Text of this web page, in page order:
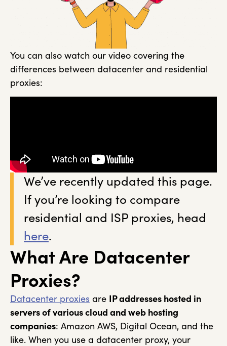
You can also watch our video covering the
differences between datacenter and residential
proxies:
We’ve recently updated this page.
If you’re looking to compare
residential and ISP proxies, head
here.
What Are Datacenter
Proxies?
Datacenter proxies are IP addresses hosted in
servers of various cloud and web hosting
companies: Amazon AWS, Digital Ocean, and the
like. When you use a datacenter proxy, your